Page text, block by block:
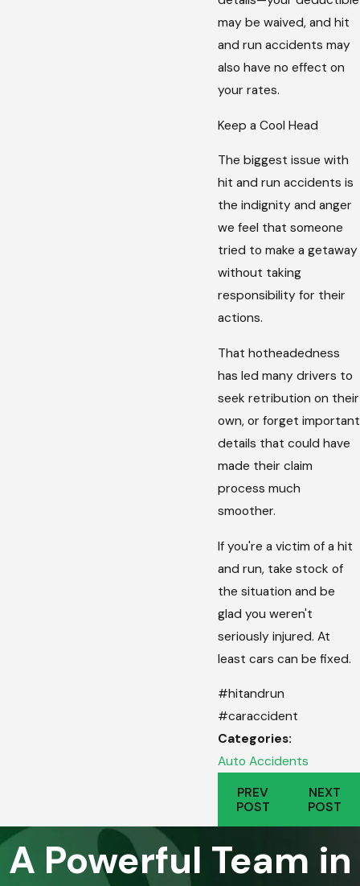
may be waived, and hit
and run accidents may
also have no effect on
your rates.
Keep a Cool Head
The biggest issue with
hit and run accidents is
the indignity and anger
we feel that someone
tried to make a getaway
without taking
responsibility for their
actions.
That hotheadedness
has led many drivers to
seek retribution on their
own, or forget important
details that could have
made their claim
process much
smoother.
If you're a victim of a hit
and run, take stock of
the situation and be
glad you weren't
seriously injured. At
least cars can be fixed.
#hitandrun
#caraccident
Categories:
Auto Accidents
PREV
POST
NEXT
POST
A Powerful Team in